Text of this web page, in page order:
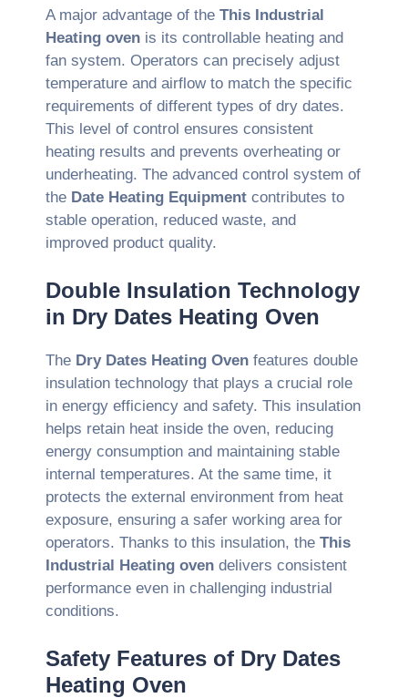
A major advantage of the This Industrial
Heating oven is its controllable heating and
fan system. Operators can precisely adjust
temperature and airflow to match the specific
requirements of different types of dry dates.
This level of control ensures consistent
heating results and prevents overheating or
underheating. The advanced control system of
the Date Heating Equipment contributes to
stable operation, reduced waste, and
improved product quality.
Double Insulation Technology
in Dry Dates Heating Oven
The Dry Dates Heating Oven features double
insulation technology that plays a crucial role
in energy efficiency and safety. This insulation
helps retain heat inside the oven, reducing
energy consumption and maintaining stable
internal temperatures. At the same time, it
protects the external environment from heat
exposure, ensuring a safer working area for
operators. Thanks to this insulation, the This
Industrial Heating oven delivers consistent
performance even in challenging industrial
conditions.
Safety Features of Dry Dates
Heating Oven